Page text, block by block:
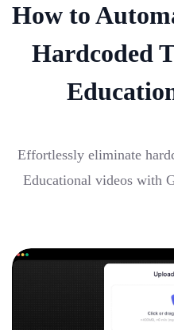
How to
Hardcoded
Effortlessly eliminate
Educational videos with